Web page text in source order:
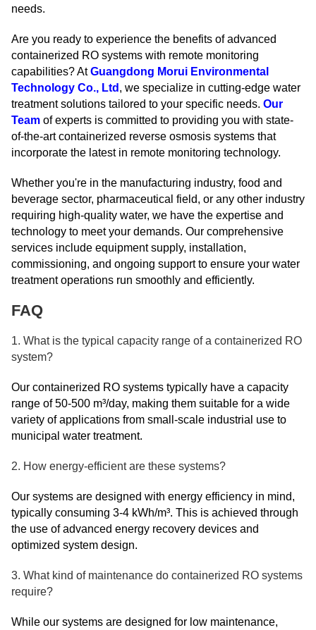
needs.
Are you ready to experience the benefits of advanced
containerized RO systems with remote monitoring
capabilities? AtGuangdong Morui Environmental
Technology Co., Ltd , we specialize in cutting-edge water
treatment solutions tailored to your specific needs. Our
Team of experts is committed to providing you with state-
of-the-art containerized reverse osmosis systems that
incorporate the latest in remote monitoring technology.
Whether you're in the manufacturing industry, food and
beverage sector, pharmaceutical field, or any other industry
requiring high-quality water, we have the expertise and
technology to meet your demands. Our comprehensive
services include equipment supply, installation,
commissioning, and ongoing support to ensure your water
treatment operations run smoothly and efficiently.
FAQ
1. What is the typical capacity range of a containerized RO
system?
Our containerized RO systems typically have a capacity
range of 50-500 m³/day, making them suitable for a wide
variety of applications from small-scale industrial use to
municipal water treatment.
2. How energy-efficient are these systems?
Our systems are designed with energy efficiency in mind,
typically consuming 3-4 kWh/m³. This is achieved through
the use of advanced energy recovery devices and
optimized system design.
3. What kind of maintenance do containerized RO systems
require?
While our systems are designed for low maintenance,